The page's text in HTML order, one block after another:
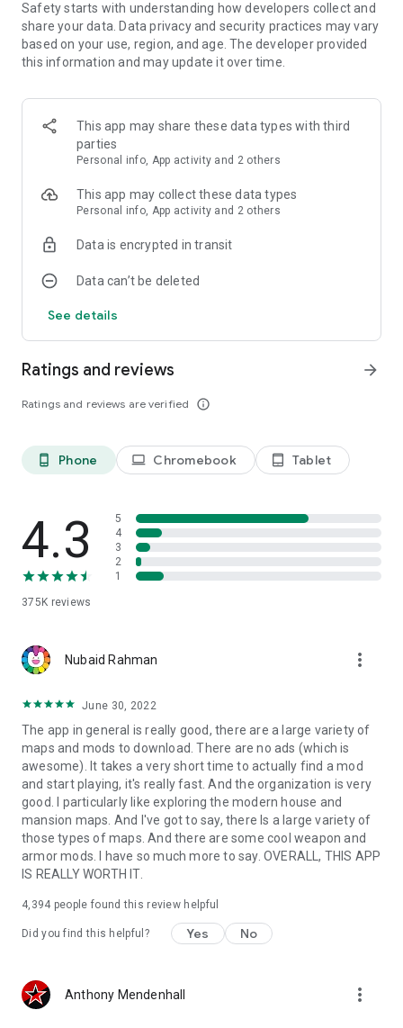
MineMaps offers the best maps for you to enjoy and share
the fun with your friends!
DISCLAIMER: This is an unofficial application for Minecraft
Pocket Edition. This application is not affiliated in any way
with Mojang AB. The Minecraft Name, the Minecraft Brand
and the Minecraft Assets are all property of Mojang AB or
http://account.mojang.com/documents/brand_guidelines
Safety starts with understanding how developers collect and
share your data. Data privacy and security practices may vary
based on your use, region, and age. The developer provided
this information and may update it over time.
This app may share these data types with third
parties
Personal info, App activity and 2 others
This app may collect these data types
Personal info, App activity and 2 others
Data is encrypted in transit
Data can’t be deleted
See details
Ratings and reviews
Ratings and reviews are verified info_outline
arrow_forward
phone_android Phone laptop Chromebook tablet_android Tablet
4.3
375K reviews
5
4
3
2
1
Nubaid Rahman more_vert
June 30, 2022
The app in general is really good, there are a large variety of
maps and mods to download. There are no ads (which is
awesome). It takes a very short time to actually find a mod
and start playing, it's really fast. And the organization is very
good. I particularly like exploring the modern house and
mansion maps. And I've got to say, there Is a large variety of
those types of maps. And there are some cool weapon and
armor mods. I have so much more to say. OVERALL, THIS APP
IS REALLY WORTH IT.
4,394 people found this review helpful
Did you find this helpful? Yes No
Anthony Mendenhall more_vert